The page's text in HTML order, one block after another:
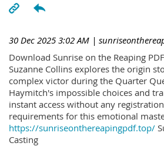
30 Dec 2025 3:02 AM |
Download Sunrise on the Reaping
Suzanne Collins explores the origin
complex victor during the Quarter
Haymitch's impossible choices and
instant access without any
requirements for this emotional
https://sunriseonthereapingpdf.top/
Casting